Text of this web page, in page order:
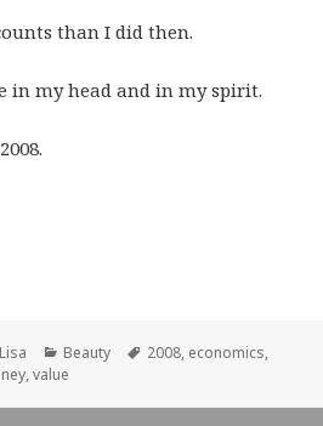
than I did then.
in my head and in my spirit.
Author
Lisa Categories
Beauty Tags
2008, economics,
,value